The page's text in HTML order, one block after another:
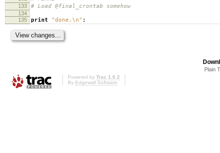
133 # Load @final_crontab somehow
134
135
print "done.\n" ;
Plain
Powered by Trac 1.0.2
By Edgewall Software.